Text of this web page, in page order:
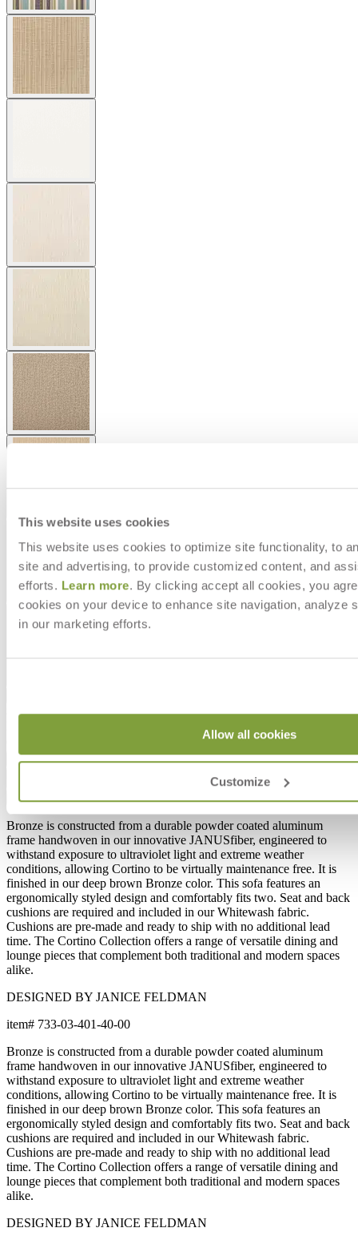
This website uses cookies
This website uses cookies to optimize site functionality, to
site and advertising, to provide customized content, and
efforts. Learn more. By clicking accept all cookies, you
cookies on your device to enhance site navigation, analyze
in our marketing efforts.
Allow all cookies
Customize
$5,257
Add to Cart
Overview
Bronze is constructed from a durable powder coated aluminum
frame handwoven in our innovative JANUSfiber, engineered to
withstand exposure to ultraviolet light and extreme weather
conditions, allowing Cortino to be virtually maintenance free. It is
finished in our deep brown Bronze color. This sofa features an
ergonomically styled design and comfortably fits two. Seat and back
cushions are required and included in our Whitewash fabric.
Cushions are pre-made and ready to ship with no additional lead
time. The Cortino Collection offers a range of versatile dining and
lounge pieces that complement both traditional and modern spaces
alike.
DESIGNED BY JANICE FELDMAN
item# 733-03-401-40-00
Bronze is constructed from a durable powder coated aluminum
frame handwoven in our innovative JANUSfiber, engineered to
withstand exposure to ultraviolet light and extreme weather
conditions, allowing Cortino to be virtually maintenance free. It is
finished in our deep brown Bronze color. This sofa features an
ergonomically styled design and comfortably fits two. Seat and back
cushions are required and included in our Whitewash fabric.
Cushions are pre-made and ready to ship with no additional lead
time. The Cortino Collection offers a range of versatile dining and
lounge pieces that complement both traditional and modern spaces
alike.
DESIGNED BY JANICE FELDMAN